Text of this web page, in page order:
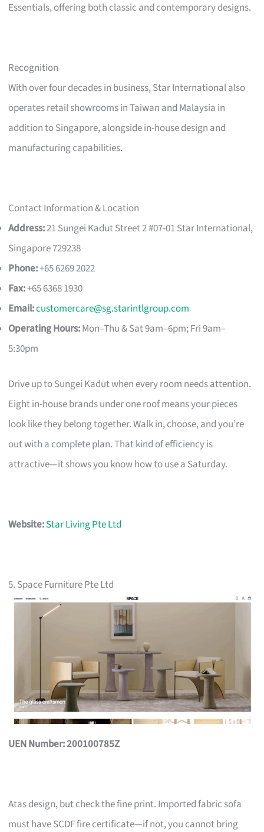
Essentials, offering both classic and contemporary designs.
Recognition
With over four decades in business, Star International also
operates retail showrooms in Taiwan and Malaysia in
addition to Singapore, alongside in-house design and
manufacturing capabilities.
Contact Information & Location
Address:21 Sungei Kadut Street 2 #07-01 Star International,
Singapore 729238
Phone:+65 6269 2022
Fax:+65 6368 1930
Email:customercare@sg.starintlgroup.com
Operating Hours:Mon–Thu & Sat 9am–6pm; Fri 9am–
5:30pm
Drive up to Sungei Kadut when every room needs attention.
Eight in-house brands under one roof means your pieces
look like they belong together. Walk in, choose, and you’re
out with a complete plan. That kind of efficiency is
attractive—it shows you know how to use a Saturday.
Website:Star Living Pte Ltd
5. Space Furniture Pte Ltd
UEN Number: 200100785Z
Atas design, but check the fine print. Imported fabric sofa
must have SCDF fire certificate—if not, you cannot bring